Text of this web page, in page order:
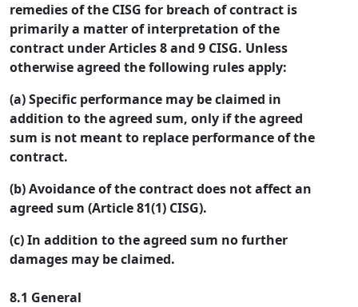
remedies of the CISG for breach of contract is
primarily a matter of interpretation of the
contract under Articles 8 and 9 CISG. Unless
otherwise agreed the following rules apply:
(a) Specific performance may be claimed in
addition to the agreed sum, only if the agreed
sum is not meant to replace performance of the
contract.
(b) Avoidance of the contract does not affect an
agreed sum (Article 81(1) CISG).
(c) In addition to the agreed sum no further
damages may be claimed.
8.1 General